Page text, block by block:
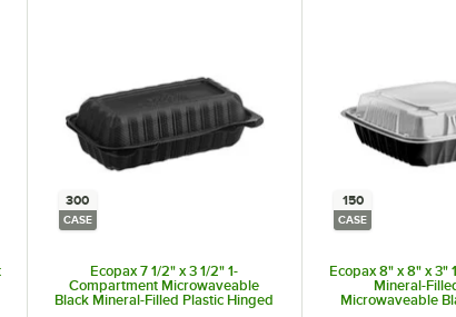
300
CASE
Ecopax 7 1/2" x 3 1/2" 1-
Compartment Microwaveable
Black Mineral-Filled Plastic Hinged
Take-Out Hot Dog Container -
150
CASE
Ecopax 8" x 8" x 3"
Mineral-
Microwaveable